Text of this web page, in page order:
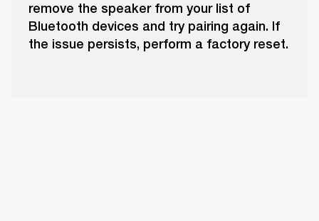
remove the speaker from your list of
Bluetooth devices and try pairing again. If
the issue persists, perform a factory reset.